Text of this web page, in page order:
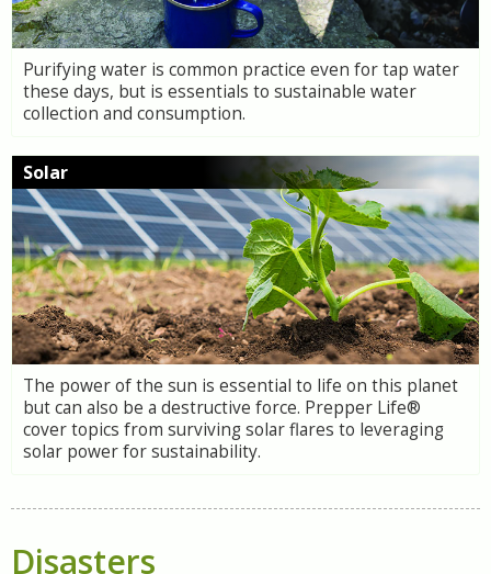
Purifying water is common practice even for tap water
these days, but is essentials to sustainable water
collection and consumption.
Solar
The power of the sun is essential to life on this planet
but can also be a destructive force. Prepper Life®
cover topics from surviving solar flares to leveraging
solar power for sustainability.
Disasters